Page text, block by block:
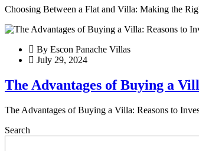
Choosing Between a Flat and Villa: Making the
By Escon Panache Villas
July 29, 2024
The Advantages of Buying a
The Advantages of Buying a Villa: Reasons to
Search